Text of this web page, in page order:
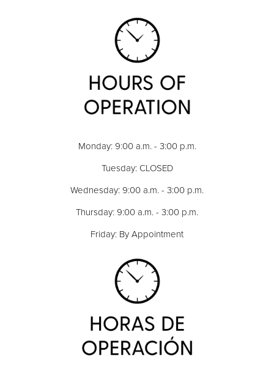
Monday: 9:00 a.m. - 3:00 p.m.
Tuesday: CLOSED
Wednesday: 9:00 a.m. - 3:00 p.m.
Thursday: 9:00 a.m. - 3:00 p.m.
Friday: By Appointment